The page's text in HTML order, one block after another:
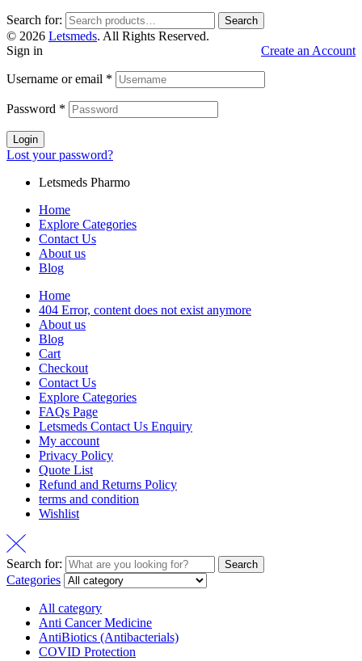
Search for: Search
© 2026 Letsmeds. All Rights Reserved.
Sign in
Create an Account
Username or email *
Password *
Login
Lost your password?
Letsmeds Pharmo
Home
Explore Categories
Contact Us
About us
Blog
Home
404 Error, content does not exist anymore
About us
Blog
Cart
Checkout
Contact Us
Explore Categories
FAQs Page
Letsmeds Contact Us Enquiry
My account
Privacy Policy
Quote List
Refund and Returns Policy
terms and condition
Wishlist
Search for: Search
Categories
All category
Anti Cancer Medicine
AntiBiotics (Antibacterials)
COVID Protection